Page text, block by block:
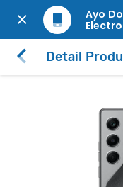
Ayo
Detail